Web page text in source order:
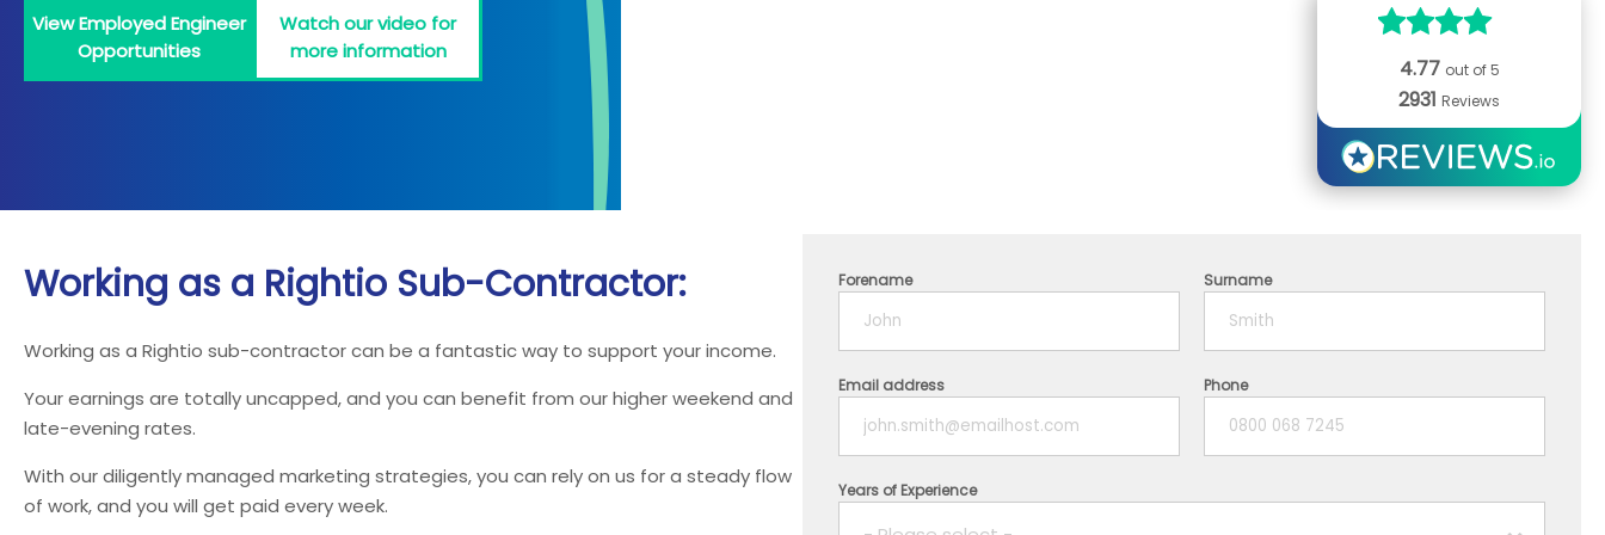
View Employed Engineer
Opportunities
Watch our video for
more information
4.77 out of 5
2931 Reviews
Working as a Rightio Sub-Contractor:
Working as a Rightio sub-contractor can be a fantastic way to support your income.
Your earnings are totally uncapped, and you can benefit from our higher weekend and
late-evening rates.
With our diligently managed marketing strategies, you can rely on us for a steady flow
of work, and you will get paid every week.
Forename Surname
Email address Phone
Years of Experience